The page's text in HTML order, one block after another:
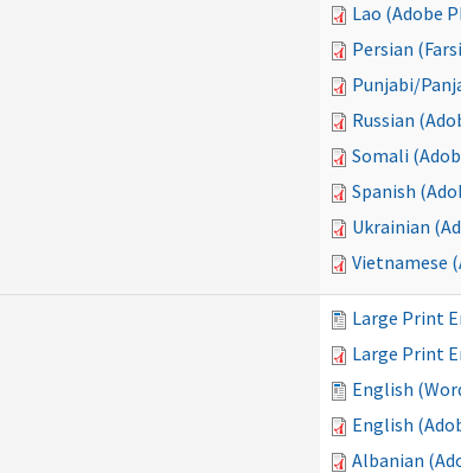
Lao (Adobe
Persian
Punjabi/
Russian
Somali
Spanish
Ukrainian
Vietnamese
Large Print
Large Print
English
English
Albanian